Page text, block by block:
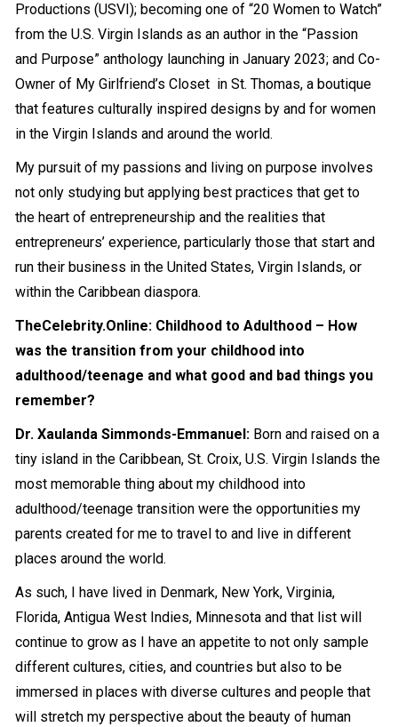
Productions (USVI); becoming one of “20 Women to Watch”
from the U.S. Virgin Islands as an author in the “Passion
and Purpose” anthology launching in January 2023; and Co-
Owner of My Girlfriend’s Closet in St. Thomas, a boutique
that features culturally inspired designs by and for women
in the Virgin Islands and around the world.
My pursuit of my passions and living on purpose involves
not only studying but applying best practices that get to
the heart of entrepreneurship and the realities that
entrepreneurs’ experience, particularly those that start and
run their business in the United States, Virgin Islands, or
within the Caribbean diaspora.
TheCelebrity.Online: Childhood to Adulthood – How
was the transition from your childhood into
adulthood/teenage and what good and bad things you
remember?
Dr. Xaulanda Simmonds-Emmanuel: Born and raised on a
tiny island in the Caribbean, St. Croix, U.S. Virgin Islands the
most memorable thing about my childhood into
adulthood/teenage transition were the opportunities my
parents created for me to travel to and live in different
places around the world.
As such, I have lived in Denmark, New York, Virginia,
Florida, Antigua West Indies, Minnesota and that list will
continue to grow as I have an appetite to not only sample
different cultures, cities, and countries but also to be
immersed in places with diverse cultures and people that
will stretch my perspective about the beauty of human